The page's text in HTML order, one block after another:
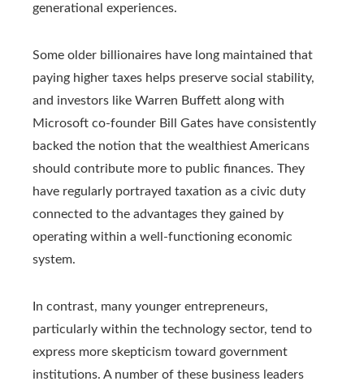
generational experiences.
Some older billionaires have long maintained that
paying higher taxes helps preserve social stability,
and investors like Warren Buffett along with
Microsoft co-founder Bill Gates have consistently
backed the notion that the wealthiest Americans
should contribute more to public finances. They
have regularly portrayed taxation as a civic duty
connected to the advantages they gained by
operating within a well-functioning economic
system.
In contrast, many younger entrepreneurs,
particularly within the technology sector, tend to
express more skepticism toward government
institutions. A number of these business leaders